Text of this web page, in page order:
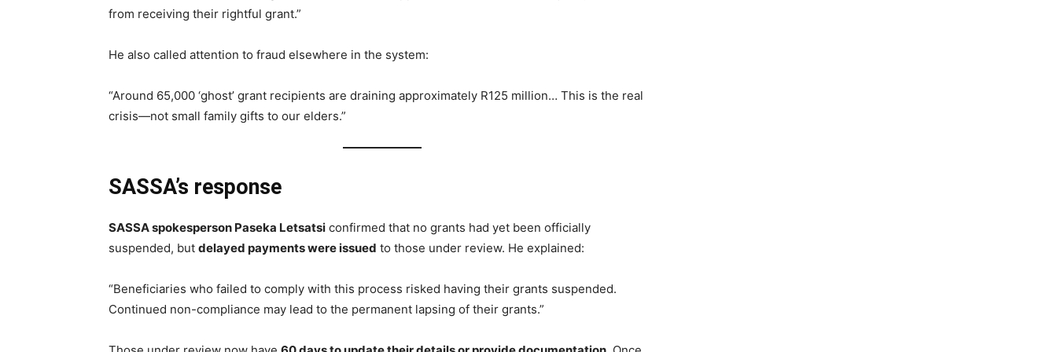
from receiving their rightful grant.”
He also called attention to fraud elsewhere in the system:
“Around 65,000 ‘ghost’ grant recipients are draining approximately R125 million… This is the real
crisis—not small family gifts to our elders.”
SASSA’s response
SASSA spokesperson Paseka Letsatsi confirmed that no grants had yet been officially
suspended, but delayed payments were issued to those under review. He explained:
“Beneficiaries who failed to comply with this process risked having their grants suspended.
Continued non-compliance may lead to the permanent lapsing of their grants.”